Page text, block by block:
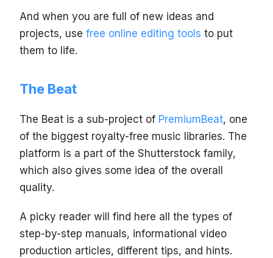
And when you are full of new ideas and
projects, use free online editing tools to put
them to life.
The Beat
The Beat is a sub-project of PremiumBeat, one
of the biggest royalty-free music libraries. The
platform is a part of the Shutterstock family,
which also gives some idea of the overall
quality.
A picky reader will find here all the types of
step-by-step manuals, informational video
production articles, different tips, and hints.